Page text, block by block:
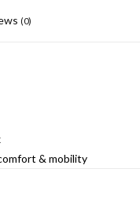
(0)
& mobility